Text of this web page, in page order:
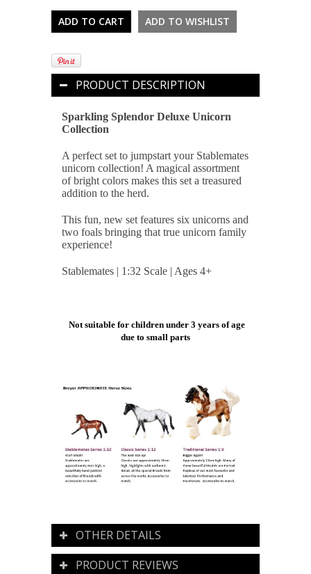
PRODUCT DESCRIPTION
Sparkling Splendor Deluxe Unicorn
Collection
A perfect set to jumpstart your Stablemates
unicorn collection! A magical assortment
of bright colors makes this set a treasured
addition to the herd.
This fun, new set features six unicorns and
two foals bringing that true unicorn family
experience!
Stablemates | 1:32 Scale | Ages 4+
Not suitable for children under 3 years of age
due to small parts
OTHER DETAILS
PRODUCT REVIEWS